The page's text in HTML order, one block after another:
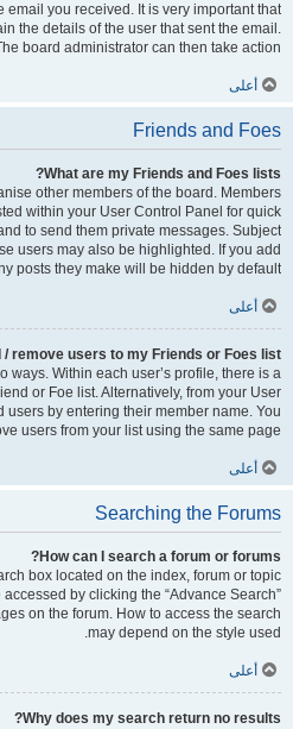
email you received. It is very important that
the details of the user that sent the email.
board administrator can then take action.
أعلى
Friends and Foes
What are my Friends and Foes lists?
other members of the board. Members
within your User Control Panel for quick
to send them private messages. Subject
users may also be highlighted. If you add
posts they make will be hidden by default.
أعلى
/ remove users to my Friends or Foes list?
ways. Within each user’s profile, there is a
or Foe list. Alternatively, from your User
by entering their member name. You
users from your list using the same page.
أعلى
Searching the Forums
How can I search a forum or forums?
box located on the index, forum or topic
by clicking the “Advance Search”
on the forum. How to access the search
may depend on the style used.
أعلى
Why does my search return no results?